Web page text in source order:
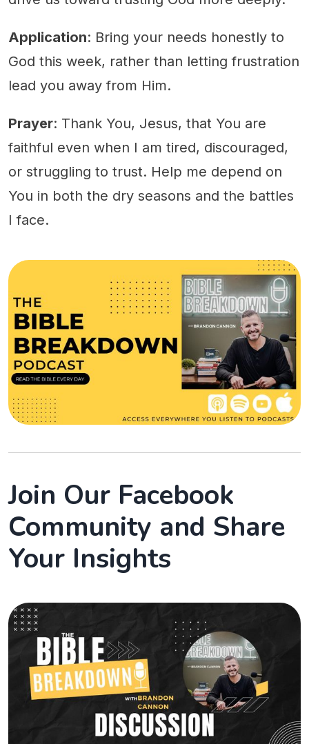
Application: Bring your needs honestly to
God this week, rather than letting frustration
lead you away from Him.
Prayer: Thank You, Jesus, that You are
faithful even when I am tired, discouraged,
or struggling to trust. Help me depend on
You in both the dry seasons and the battles
I face.
Join Our Facebook
Community and Share
Your Insights